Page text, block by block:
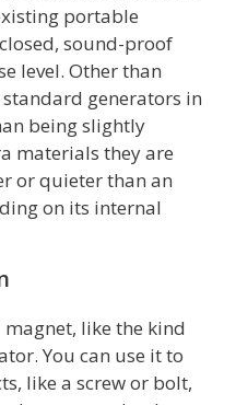
portable
sound-proof
level. Other than
generators in
being slightly
materials they are
or quieter than an
on its internal
magnet, like the kind
You can use it to
like a screw or bolt,